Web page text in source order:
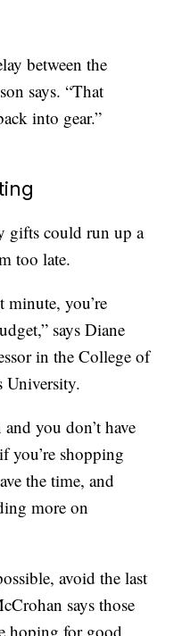
between the
says. “That
into gear.”
gifts could run up a
too late.
minute, you’re
says Diane
in the College of
University.
you don’t have
you’re shopping
the time, and
more on
avoid the last
says those
hoping for good